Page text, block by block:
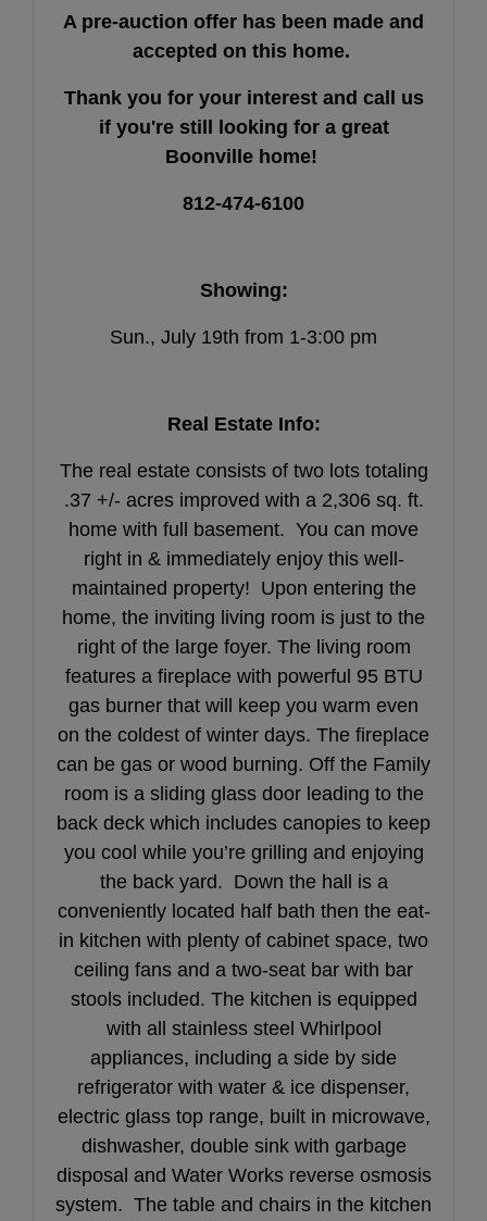
A pre-auction offer has been made and
accepted on this home.
Thank you for your interest and call us
if you're still looking for a great
Boonville home!
812-474-6100
Showing:
Sun., July 19th from 1-3:00 pm
Real Estate Info:
The real estate consists of two lots totaling
.37 +/- acres improved with a 2,306 sq. ft.
home with full basement. You can move
right in & immediately enjoy this well-
maintained property! Upon entering the
home, the inviting living room is just to the
right of the large foyer. The living room
features a fireplace with powerful 95 BTU
gas burner that will keep you warm even
on the coldest of winter days. The fireplace
can be gas or wood burning. Off the Family
room is a sliding glass door leading to the
back deck which includes canopies to keep
you cool while you’re grilling and enjoying
the back yard. Down the hall is a
conveniently located half bath then the eat-
in kitchen with plenty of cabinet space, two
ceiling fans and a two-seat bar with bar
stools included. The kitchen is equipped
with all stainless steel Whirlpool
appliances, including a side by side
refrigerator with water & ice dispenser,
electric glass top range, built in microwave,
dishwasher, double sink with garbage
disposal and Water Works reverse osmosis
system. The table and chairs in the kitchen